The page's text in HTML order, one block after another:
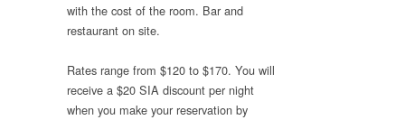
with the cost of the room. Bar and
restaurant on site.
Rates range from $120 to $170. You will
receive a $20 SIA discount per night
when you make your reservation by